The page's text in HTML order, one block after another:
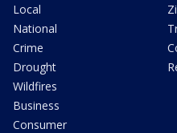
Local
National
Crime
Drought
Wildfires
Business
Consumer